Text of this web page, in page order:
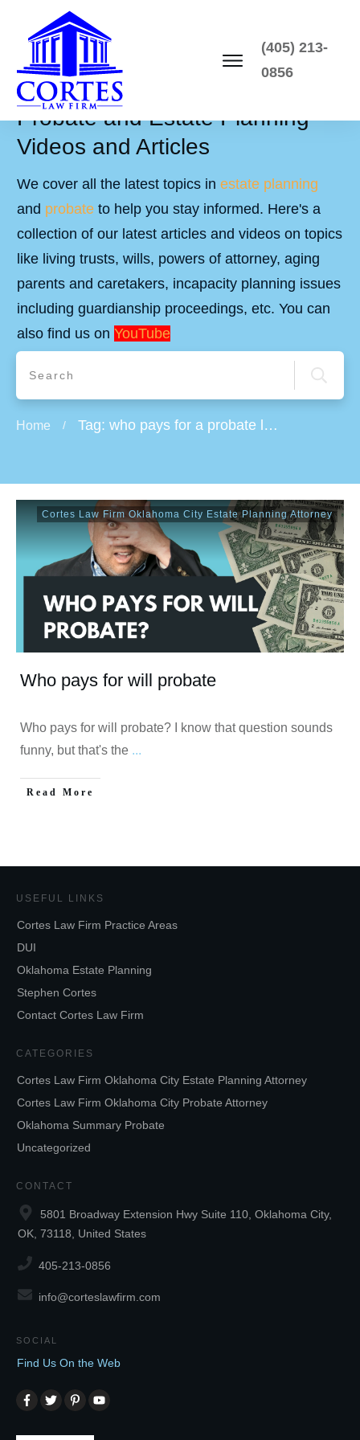
(405) 213-
0856
Probate and Estate Planning
Videos and Articles
We cover all the latest topics in estate planning
and probate to help you stay informed. Here's a
collection of our latest articles and videos on topics
like living trusts, wills, powers of attorney, aging
parents and caretakers, incapacity planning issues
including guardianship proceedings, etc. You can
also find us on YouTube
Home / Tag: who pays for a probate lawyer
Cortes Law Firm Oklahoma City Estate Planning Attorney
Who pays for will probate
Who pays for will probate? I know that question sounds
funny, but that's the ...
Read More
USEFUL LINKS
Cortes Law Firm Practice Areas
DUI
Oklahoma Estate Planning
Stephen Cortes
Contact Cortes Law Firm
CATEGORIES
Cortes Law Firm Oklahoma City Estate Planning Attorney
Cortes Law Firm Oklahoma City Probate Attorney
Oklahoma Summary Probate
Uncategorized
CONTACT
5801 Broadway Extension Hwy Suite 110, Oklahoma City,
OK, 73118, United States
405-213-0856
info@corteslawfirm.com
SOCIAL
Find Us On the Web